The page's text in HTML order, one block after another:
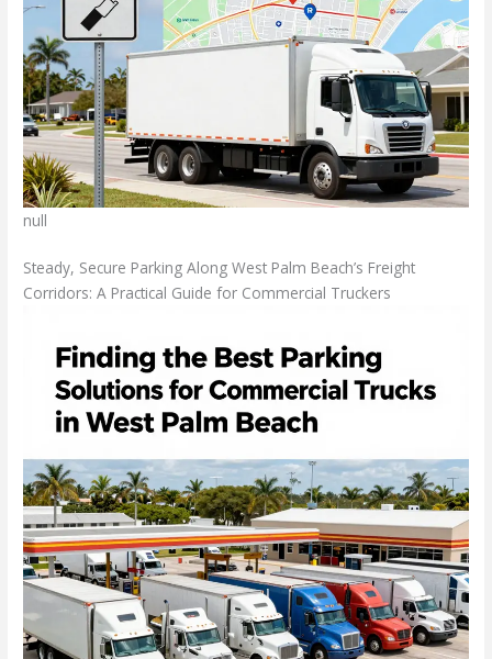
null
Steady, Secure Parking Along West Palm Beach’s Freight
Corridors: A Practical Guide for Commercial Truckers